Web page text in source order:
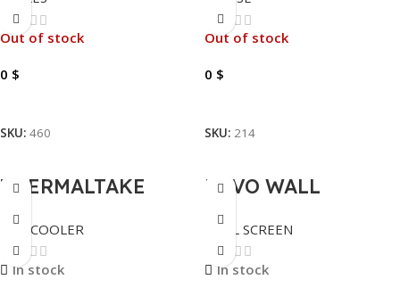
METER
Out of stock
0 $
SKU: 460
Out of stock
0 $
SKU: 214
THERMALTAKE
LIQUID TH120 –
CL-W285-PL12SW-A
CPU COOLER
In stock
INVO WALL
SCREEN MANUAL
200X200
WALL SCREEN
In stock